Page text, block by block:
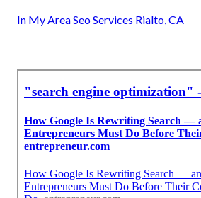
In My Area Seo Services Rialto, CA